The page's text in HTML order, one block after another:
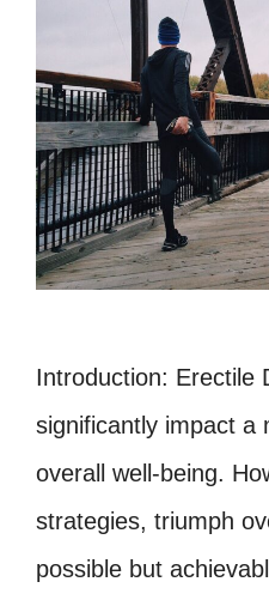
Introduction: Erectile
significantly impact a
overall well-being.
strategies, triumph
possible but